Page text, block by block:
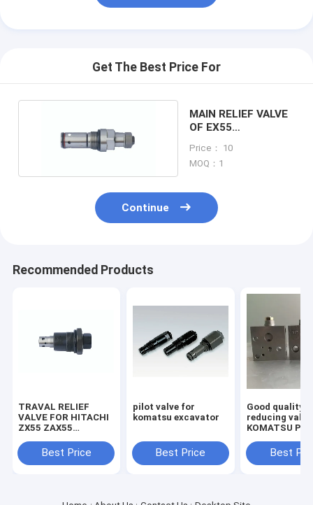
Get The Best Price For
MAIN RELIEF VALVE
OF EX55
MACHINE
Price： 10
MOQ：1
Continue
Recommended Products
TRAVAL RELIEF
VALVE FOR HITACHI
ZX55 ZAX55
MACHINEBest Price
pilot valve for
komatsu excavator
Best Price
Good quality
reducing
KOMATSU
Best